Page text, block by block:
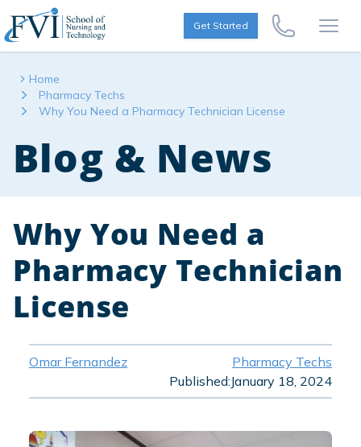
Skip to content
FVI School of Nursing
Get Started
Call Us Now
Home
Pharmacy Techs
Why You Need a Pharmacy Technician License
Blog & News
Why You Need a
Pharmacy Technician
License
Omar Fernandez
Pharmacy Techs
Published:January 18, 2024